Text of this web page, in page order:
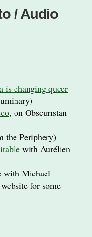
/ Audio
is changing queer
, on Obscuristan
the Periphery)
with Aurélien
with Michael
for some